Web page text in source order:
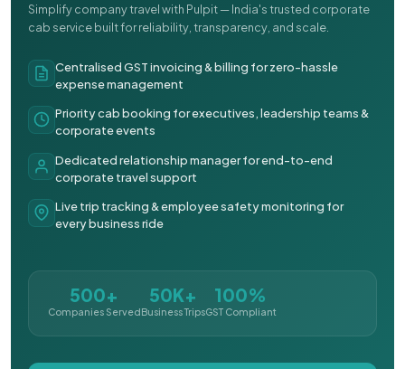
Simplify company travel with Pulpit — India's trusted corporate
cab service built for reliability, transparency, and scale.
Centralised GST invoicing & billing for zero-hassle
expense management
Priority cab booking for executives, leadership teams &
corporate events
Dedicated relationship manager for end-to-end
corporate travel support
Live trip tracking & employee safety monitoring for
every business ride
500+
Companies Served
50K+
Business Trips
100%
GST Compliant